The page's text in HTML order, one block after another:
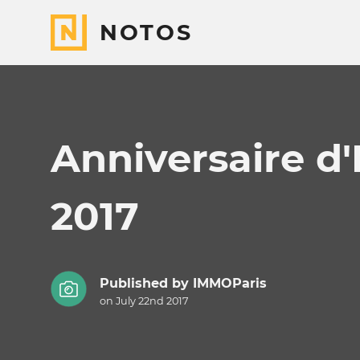
NOTOS
Anniversaire
2017
Published by IMMOParis
on July 22nd 2017